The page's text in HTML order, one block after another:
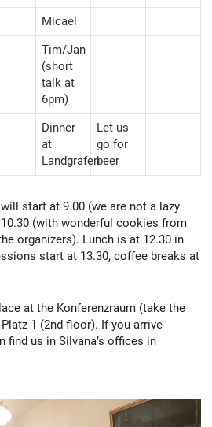
Micael
Tim/Jan
(short
talk at
6pm)
Dinner
at
Landgrafen
Let us
go for
beer
start at 9.00 (we are not a lazy
(with wonderful cookies from
organizers). Lunch is at 12.30 in
start at 13.30, coffee breaks at
at the Konferenzraum (take the
1 (2nd floor). If you arrive
find us in Silvana’s offices in